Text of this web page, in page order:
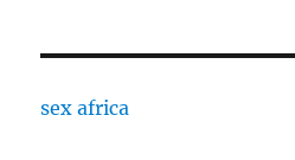
sex africa